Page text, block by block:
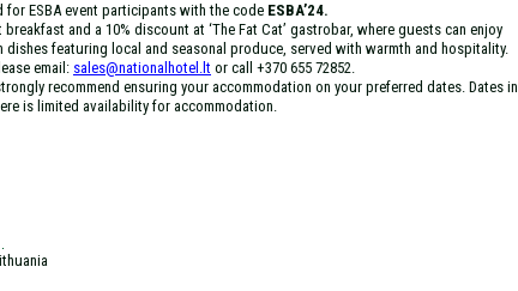
for ESBA event participants with the code ESBA’24.
and a 10% discount at ‘The Fat Cat’ gastrobar, where guests can enjoy
dishes featuring local and seasonal produce, served with warmth and hospitality.
email: sales@nationalhotel.lt or call +370 655 72852.
recommend ensuring your accommodation on your preferred dates. Dates in
is limited availability for accommodation.